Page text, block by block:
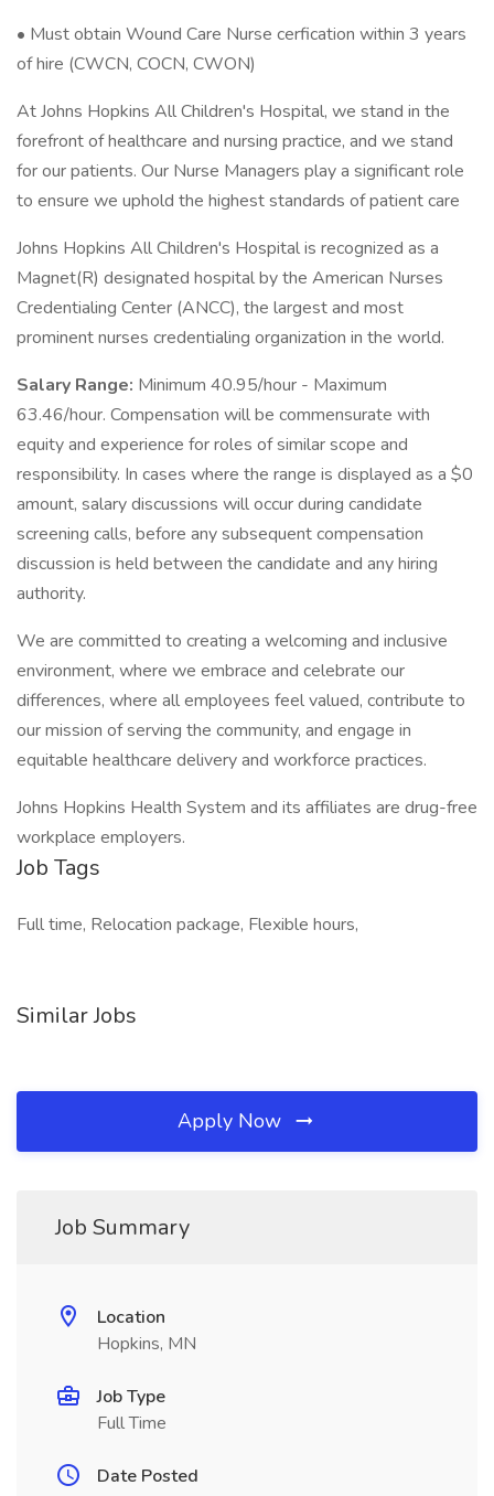
• Must obtain Wound Care Nurse cerfication within 3 years
of hire (CWCN, COCN, CWON)
At Johns Hopkins All Children's Hospital, we stand in the
forefront of healthcare and nursing practice, and we stand
for our patients. Our Nurse Managers play a significant role
to ensure we uphold the highest standards of patient care
Johns Hopkins All Children's Hospital is recognized as a
Magnet(R) designated hospital by the American Nurses
Credentialing Center (ANCC), the largest and most
prominent nurses credentialing organization in the world.
Salary Range: Minimum 40.95/hour - Maximum
63.46/hour. Compensation will be commensurate with
equity and experience for roles of similar scope and
responsibility. In cases where the range is displayed as a $0
amount, salary discussions will occur during candidate
screening calls, before any subsequent compensation
discussion is held between the candidate and any hiring
authority.
We are committed to creating a welcoming and inclusive
environment, where we embrace and celebrate our
differences, where all employees feel valued, contribute to
our mission of serving the community, and engage in
equitable healthcare delivery and workforce practices.
Johns Hopkins Health System and its affiliates are drug-free
workplace employers.
Job Tags
Full time, Relocation package, Flexible hours,
Similar Jobs
Apply Now
Job Summary
Location
Hopkins, MN
Job Type
Full Time
Date Posted